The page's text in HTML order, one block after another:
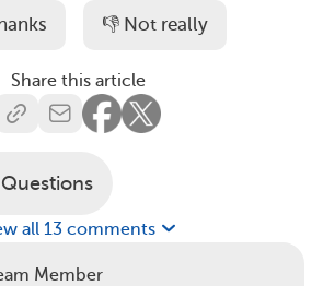
👎 Not really
Share this article
Questions
all 13 comments
Member